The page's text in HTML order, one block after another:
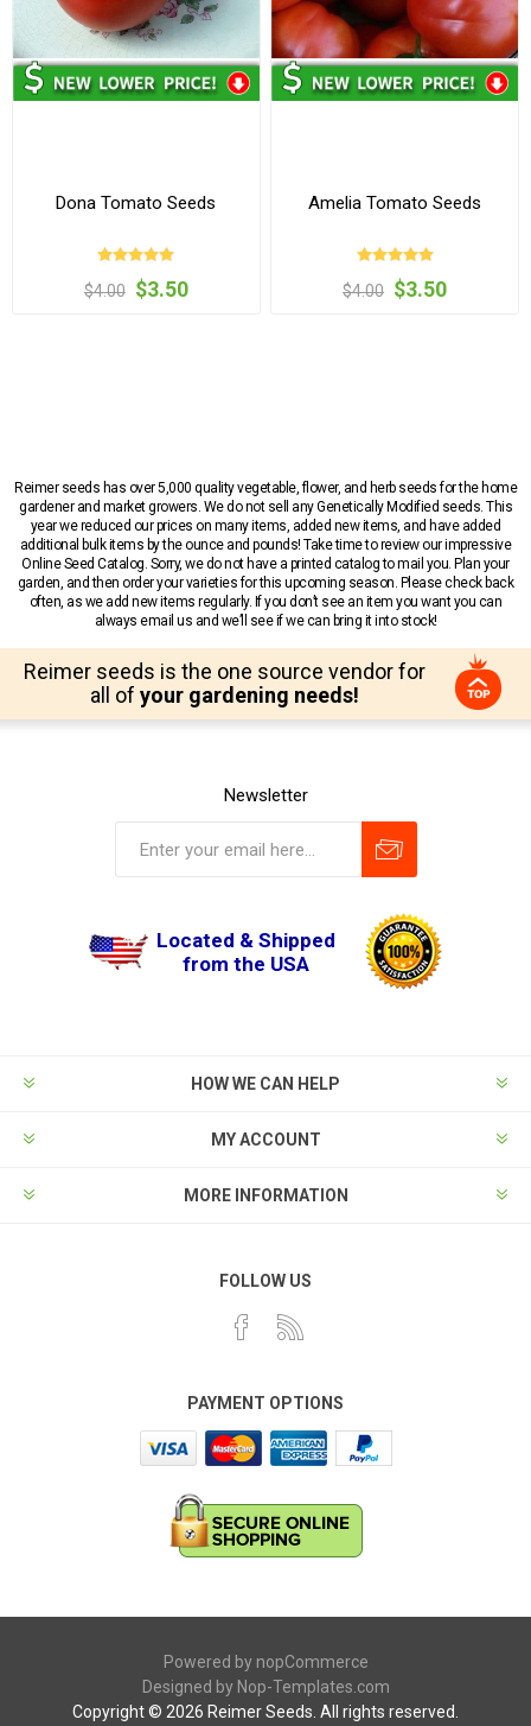
Dona Tomato Seeds
$4.00 $3.50
Amelia Tomato Seeds
$4.00 $3.50
Reimer seeds has over 5,000 quality vegetable, flower, and herb seeds for the home
gardener and market growers. We do not sell any Genetically Modified seeds. This
year we reduced our prices on many items, added new items, and have added
additional bulk items by the ounce and pounds! Take time to review our impressive
Online Seed Catalog. Sorry, we do not have a printed catalog to mail you. Plan your
garden, and then order your varieties for this upcoming season. Please check back
often, as we add new items regularly. If you don’t see an item you want you can
always email us and we’ll see if we can bring it into stock!
Reimer seeds is the one source vendor for
all of your gardening needs!
Newsletter
Located & Shipped
from the USA
HOW WE CAN HELP
MY ACCOUNT
MORE INFORMATION
FOLLOW US
PAYMENT OPTIONS
Powered by nopCommerce
Designed by Nop-Templates.com
Copyright © 2026 Reimer Seeds. All rights reserved.